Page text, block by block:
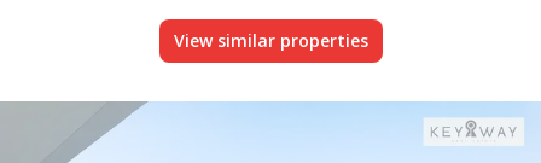
View similar properties